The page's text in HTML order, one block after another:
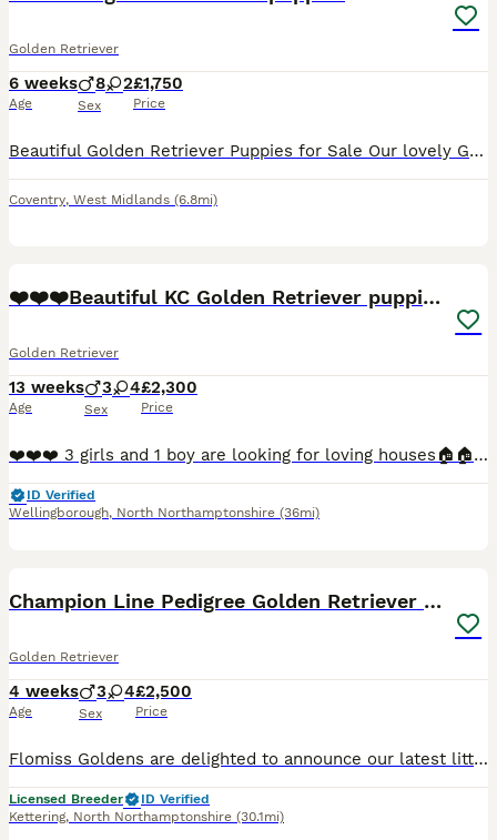
Golden Retriever
6 weeks
Age
8 2
Sex
£1,750
Price
Beautiful Golden Retriever Puppies for Sale Our lovely Golden retriever puppies are now looking for their forever homes. Mum is our much-loved family pet and a full-bred Golden Retriever from excellent breeding lines. She has a wonderful temperament, which has certainly been passed on to her puppies. Dad is KC registered golden retriever from outstanding breeding and als
Coventry, West Midlands (6.8mi)
❤️❤️❤️Beautiful KC Golden Retriever puppies❤️❤️❤️
Golden Retriever
13 weeks
Age
3 4
Sex
£2,300
Price
❤️❤️❤️ 3 girls and 1 boy are looking for loving houses🏠🏠🏠. We are very happy to invite you to buy our puppies. The todlers are ready after all vaccinations and after veterinary control. They are healthy and full of energy waiting for new loving .WE UNDERSTAND THAT THE HOLIDAY SEASON IS APPROACHING , SO WE’RE HAPPY TO LOOK AFTER YOUR PUPPY IF YOU’RE PLANNING YO TRAVE
ID Verified
Wellingborough, North Northamptonshire (36mi)
Champion Line Pedigree Golden Retriever Puppies
Golden Retriever
4 weeks
Age
3 4
Sex
£2,500
Price
Flomiss Goldens are delighted to announce our latest litter of beautiful Pedigree Golden Retriever babies from fantastic champion bloodlines. These Kennel Club registered puppies are our 8th generation, of well bred happy, healthy, loving and well socialised puppies who grow up to be the most wonderful family pets. We are and have been 5* licensed breeders for many year
Licensed Breeder
ID Verified
Kettering, North Northamptonshire (30.1mi)